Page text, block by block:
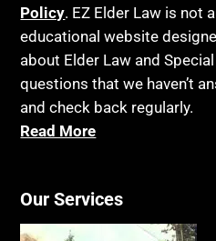
Policy. EZ Elder Law is not
educational website
about Elder Law and
questions that we haven’t
and check back regularly.
Read More
Our Services